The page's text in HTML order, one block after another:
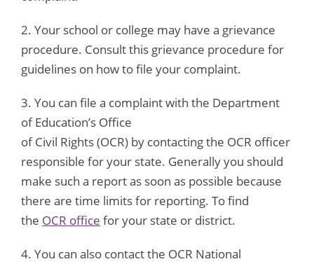
2. Your school or college may have a grievance
procedure. Consult this grievance procedure for
guidelines on how to file your complaint.
3. You can file a complaint with the Department
of Education’s Office
of Civil Rights (OCR) by contacting the OCR officer
responsible for your state. Generally you should
make such a report as soon as possible because
there are time limits for reporting. To find
the OCR office for your state or district.
4. You can also contact the OCR National